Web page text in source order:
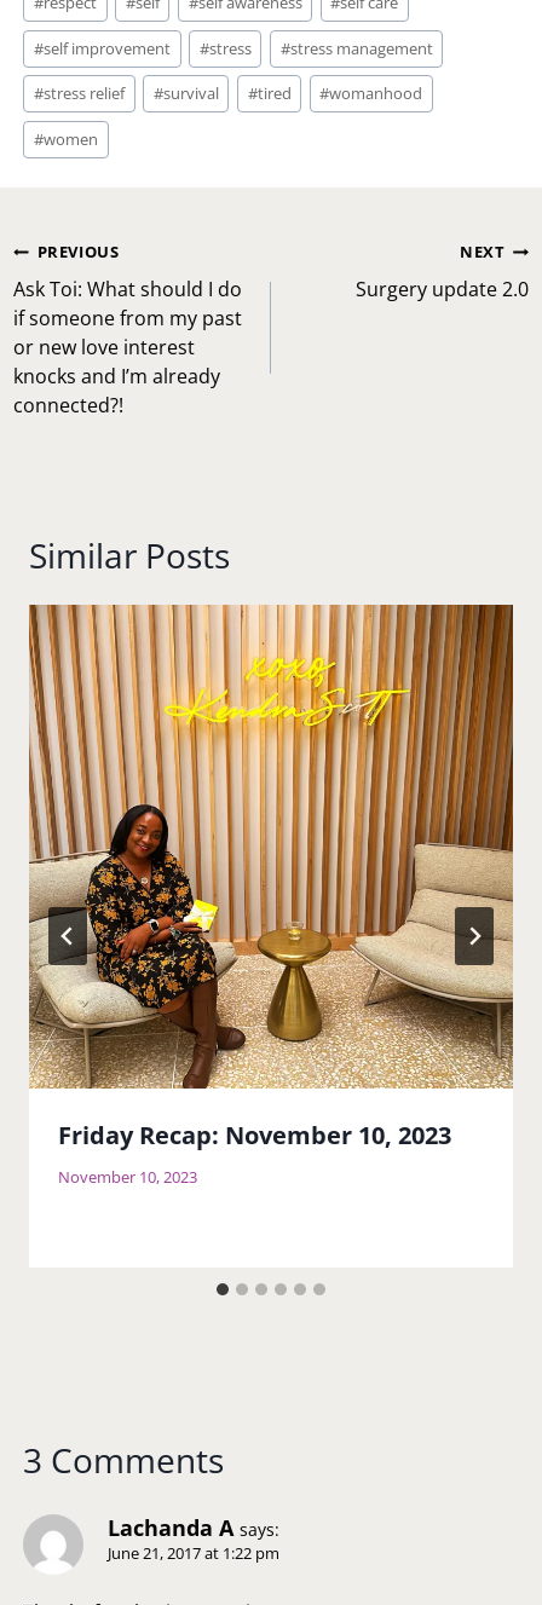
#self improvement #stress #stress management
#stress relief #survival #tired #womanhood
#women
Post
navigation
PREVIOUS
Ask Toi: What should I do
if someone from my past
or new love interest
knocks and I’m already
connected?!
NEXT
Surgery update 2.0
Similar Posts
Friday Recap: November 10, 2023
November 10, 2023
3 Comments
Lachanda A says:
June 21, 2017 at 1:22 pm